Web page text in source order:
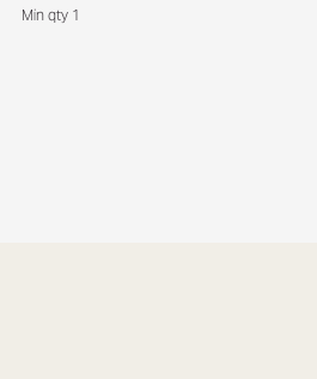
Min qty 1